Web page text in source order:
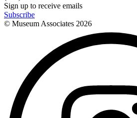
Sign up to receive emails
Subscribe
© Museum Associates 2026